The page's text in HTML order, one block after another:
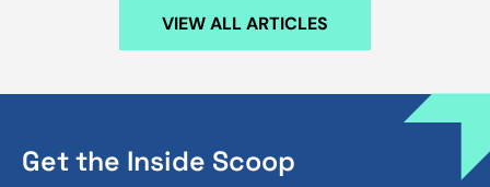
VIEW ALL ARTICLES
Get the Inside Scoop